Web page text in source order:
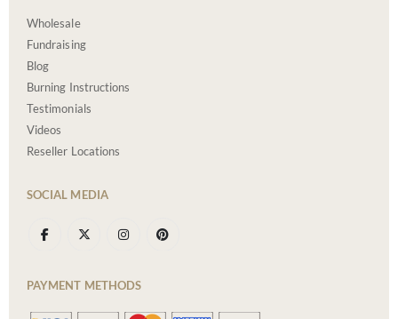
Wholesale
Fundraising
Blog
Burning Instructions
Testimonials
Videos
Reseller Locations
SOCIAL MEDIA
PAYMENT METHODS